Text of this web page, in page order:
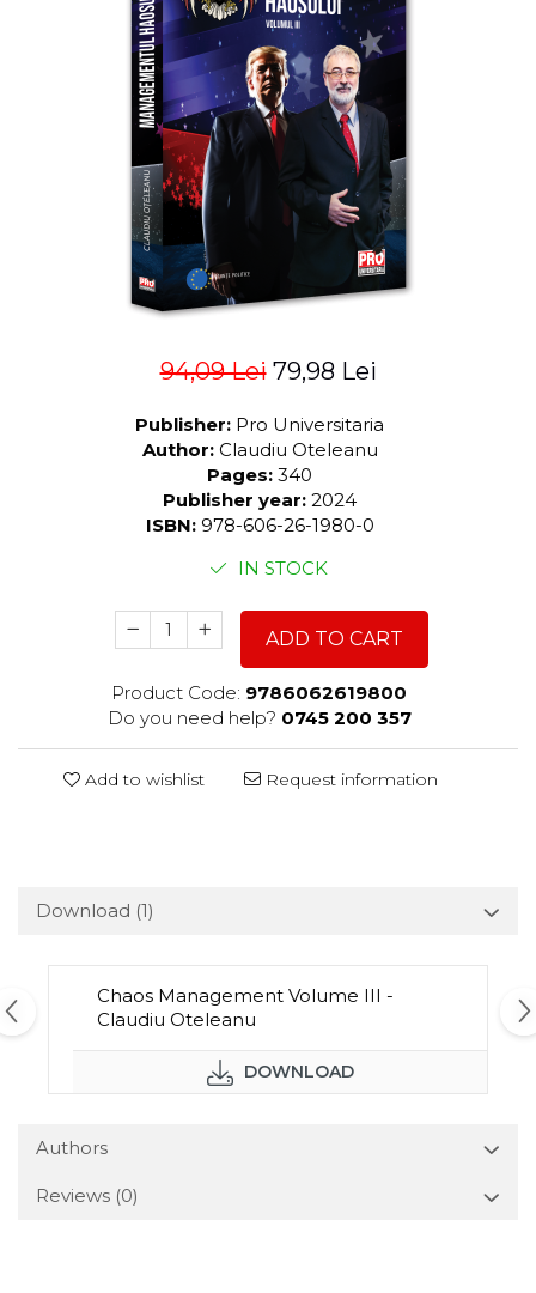
LEGAL AND ADMINISTRATIVE
ECONOMIC SCIENCES
EXACT SCIENCES
PHYSICAL EDUCATION AND
PROCEEDINGS
SCIENTIFIC PUBLICATIONS
PRE-UNIVERSITY
COMING SOON
STUDY PACKAGES
94,09 Lei 79,98 Lei
Publisher: Pro Universitaria
Author: Claudiu Oteleanu
Pages: 340
Publisher year: 2024
ISBN: 978-606-26-1980-0
IN STOCK
ADD TO CART
Product Code: 9786062619800
Do you need help? 0745 200 357
Add to wishlist Request information
Download (1)
Chaos Management Volume III -
Claudiu Oteleanu
DOWNLOAD
Authors
Reviews (0)